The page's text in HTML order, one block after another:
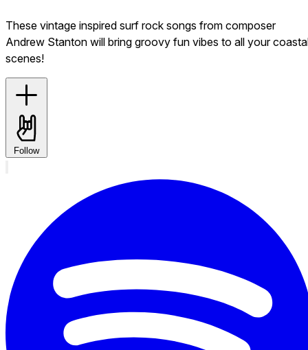
These vintage inspired surf rock songs from composer
Andrew Stanton will bring groovy fun vibes to all your
scenes!
Follow